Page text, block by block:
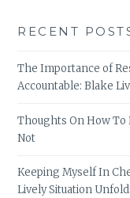
RECENT
The Importance of
Accountable: Blake
Thoughts On How To
Not
Keeping Myself In
Lively Situation